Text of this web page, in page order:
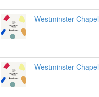
Westminster Chapel
Westminster Chapel